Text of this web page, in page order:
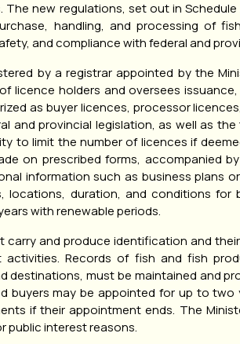
The new regulations, set out in
handling, and processing of
and compliance with federal and
by a registrar appointed by the
licence holders and oversees
as buyer licences, processor
and provincial legislation, as well as
to limit the number of licences if
on prescribed forms, accompanied
information such as business plans
locations, duration, and conditions for
with renewable periods.
carry and produce identification and
activities. Records of fish and fish
destinations, must be maintained and
buyers may be appointed for up to
if their appointment ends. The
public interest reasons.